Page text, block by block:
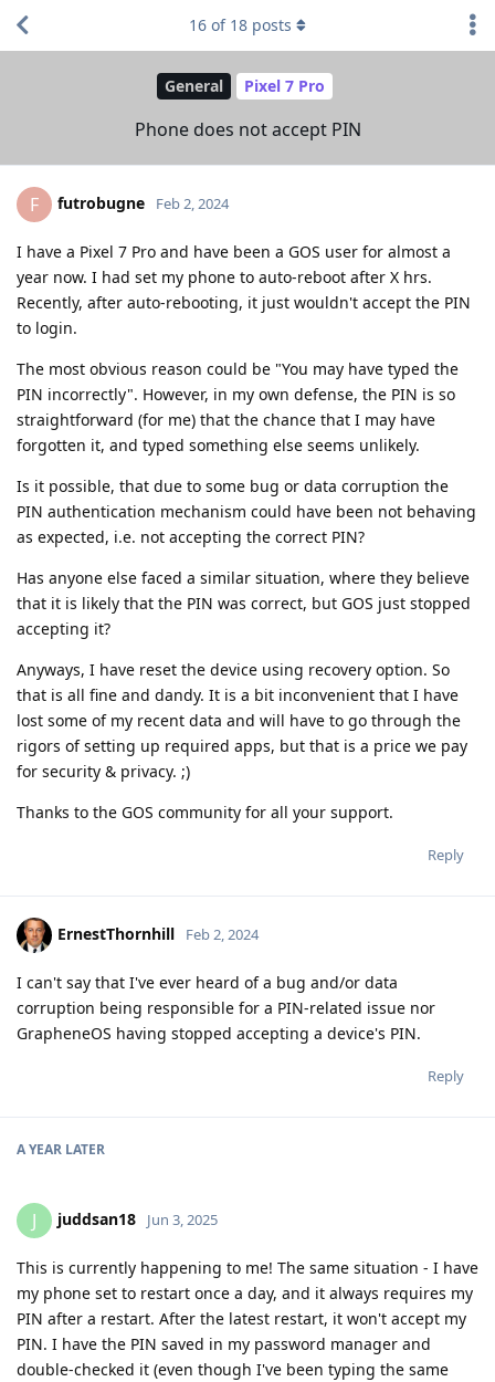
General Pixel 7 Pro
Phone does not accept PIN
16 of 18 posts
F futrobugne Feb 2, 2024
I have a Pixel 7 Pro and have been a GOS user for almost a
year now. I had set my phone to auto-reboot after X hrs.
Recently, after auto-rebooting, it just wouldn't accept the PIN
to login.
The most obvious reason could be "You may have typed the
PIN incorrectly". However, in my own defense, the PIN is so
straightforward (for me) that the chance that I may have
forgotten it, and typed something else seems unlikely.
Is it possible, that due to some bug or data corruption the
PIN authentication mechanism could have been not behaving
as expected, i.e. not accepting the correct PIN?
Has anyone else faced a similar situation, where they believe
that it is likely that the PIN was correct, but GOS just stopped
accepting it?
Anyways, I have reset the device using recovery option. So
that is all fine and dandy. It is a bit inconvenient that I have
lost some of my recent data and will have to go through the
rigors of setting up required apps, but that is a price we pay
for security & privacy. ;)
Thanks to the GOS community for all your support.
Reply
ErnestThornhill Feb 2, 2024
I can't say that I've ever heard of a bug and/or data
corruption being responsible for a PIN-related issue nor
GrapheneOS having stopped accepting a device's PIN.
Reply
A YEAR LATER
J juddsan18 Jun 3, 2025
This is currently happening to me! The same situation - I have
my phone set to restart once a day, and it always requires my
PIN after a restart. After the latest restart, it won't accept my
PIN. I have the PIN saved in my password manager and
double-checked it (even though I've been typing the same